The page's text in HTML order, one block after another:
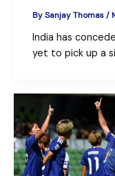
BySanjay Thomas/
India has
yet to pick up a